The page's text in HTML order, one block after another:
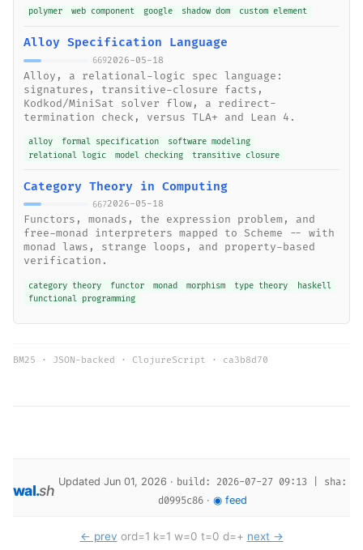
polymer web component google shadow dom custom element
Alloy Specification Language
6692026-05-18
Alloy, a relational-logic spec language:
signatures, transitive-closure facts,
Kodkod/MiniSat solver flow, a redirect-
termination check, versus TLA+ and Lean 4.
alloy formal specification
software modeling
relational logic
model checking transitive closure
Category Theory in Computing
6672026-05-18
Functors, monads, the expression problem, and
free-monad interpreters mapped to Scheme -- with
monad laws, strange loops, and property-based
verification.
category theory functor monad morphism type theory
haskell
functional programming
BM25 · JSON-backed · ClojureScript · ca3b8d70
wal.sh
Updated Jun 01, 2026 · build: 2026-07-27 09:13 | sha:
d0995c86· ◉ feed
← prev ord=1 k=1 w=0 t=0 d=+ next →